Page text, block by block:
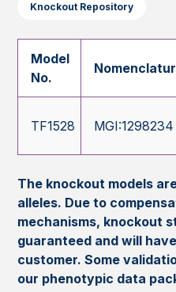
Knockout Repository
Model
No.
TF1528 MGI:1298234
The knockout models
alleles. Due to
mechanisms, knockout
guaranteed and will
customer. Some
our phenotypic data